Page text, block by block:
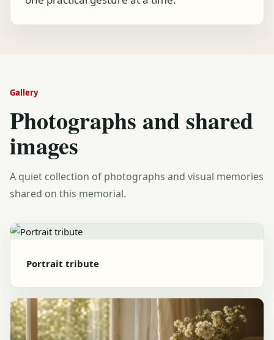
Gallery
Photographs and shared
images
A quiet collection of photographs and visual memories
shared on this memorial.
Portrait tribute